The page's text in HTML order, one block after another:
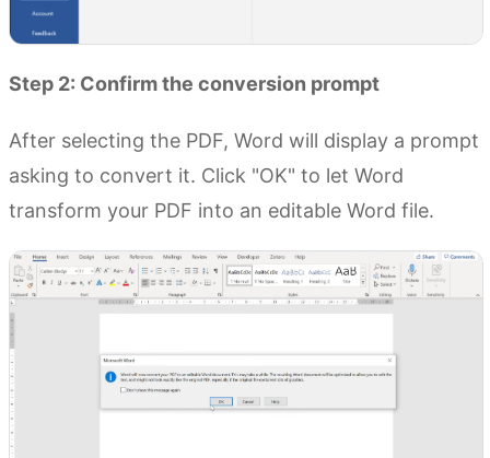
Step 2: Confirm the conversion prompt
After selecting the PDF, Word will display a prompt
asking to convert it. Click "OK" to let Word
transform your PDF into an editable Word file.